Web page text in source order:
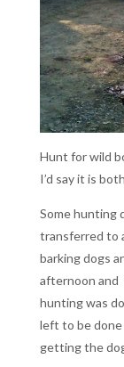
Hunt for wild
I’d say it is
Some hunting
transferred to
barking dogs
afternoon and
hunting was
left to be done
getting the